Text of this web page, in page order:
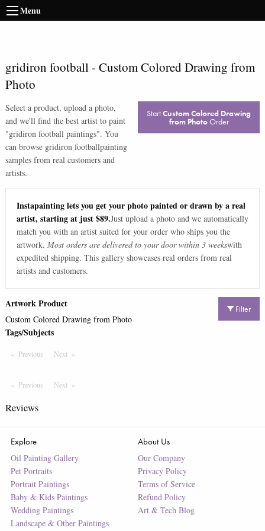
Menu
gridiron football- Custom Colored Drawing from
Photo
Select a product, upload a photo,
and we'll find the best artist to paint
"gridiron football paintings". You
can browse gridiron footballpainting
samples from real customers and
artists.
StartCustom Colored Drawing
from PhotoOrder
Instapainting lets you get your photo painted or drawn by a real
artist, starting at just $89.Just upload a photo and we automatically
match you with an artist suited for your order who ships you the
artwork. Most orders are delivered to your door within 3 weekswith
expedited shipping. This gallery showcases real orders from real
artists and customers.
Filter
Artwork Product
Custom Colored Drawing from Photo
Tags/Subjects
Previous PageNext Page
Previous PageNextPage
Reviews
Explore
Oil Painting Gallery
Pet Portraits
Portrait Paintings
Baby & Kids Paintings
Wedding Paintings
Landscape & Other Paintings
About Us
Our Company
Privacy Policy
Terms of Service
Refund Policy
Art & Tech Blog